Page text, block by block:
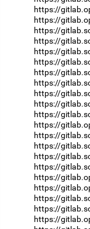
https://
https://
https://
https://
https://
https://
https://
https://
https://
https://
https://
https://
https://
https://
https://
https://
https://
https://
https://
https://
https://